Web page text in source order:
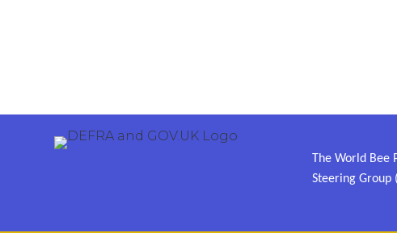
The World Bee
Steering Group